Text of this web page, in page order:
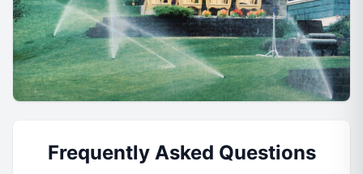
Frequently Asked Questions